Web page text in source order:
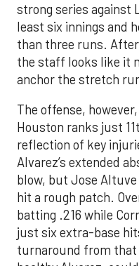
strong series against
least six innings and
than three runs.
the staff looks like it
anchor the stretch
The offense,
Houston ranks just
reflection of key
Alvarez’s extended
blow, but Jose Altuve
hit a rough patch.
batting .216 while
just six extra-base
turnaround from